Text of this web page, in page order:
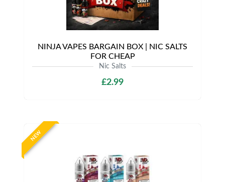
NINJA VAPES BARGAIN BOX | NIC SALTS
FOR CHEAP
Nic Salts
£2.99
NEW